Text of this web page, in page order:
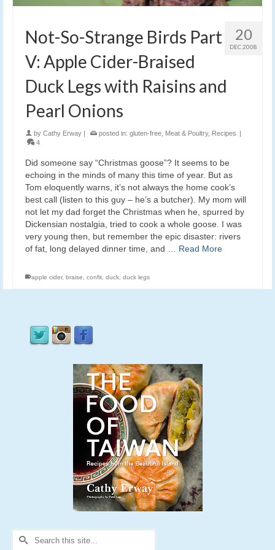
20
DEC 2008
Not-So-Strange Birds Part
V: Apple Cider-Braised
Duck Legs with Raisins and
Pearl Onions
by Cathy Erway | posted in: gluten-free Meat & Poultry, Recipes |
4
Did someone say “Christmas goose”? It seems to be
echoing in the minds of many this time of year. But as
Tom eloquently warns, it’s not always the home cook’s
best call (listen to this guy – he’s a butcher). My mom will
not let my dad forget the Christmas when he, spurred by
Dickensian nostalgia, tried to cook a whole goose. I was
very young then, but remember the epic disaster: rivers
of fat, long delayed dinner time, and … Read More
apple cider, braise confit duck duck legs
Search